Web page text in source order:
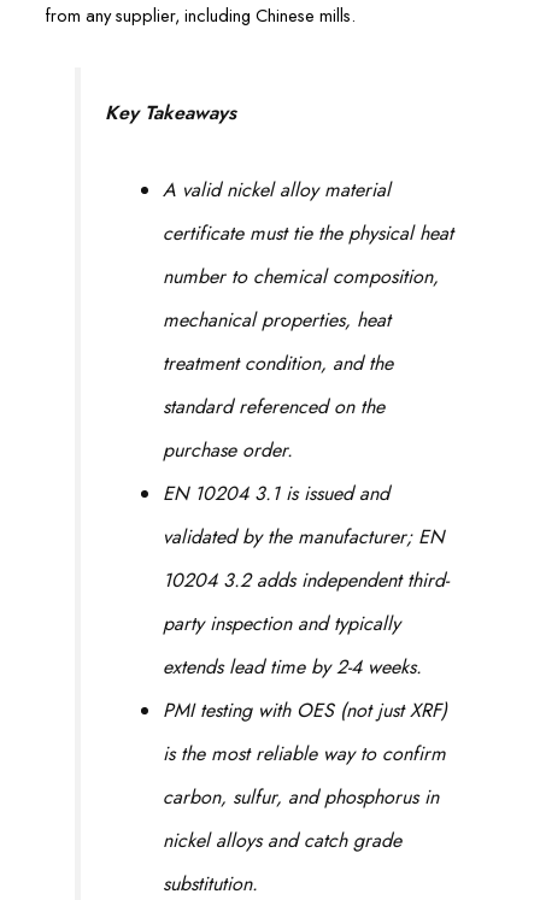
from any supplier, including Chinese mills.
Key Takeaways
A valid nickel alloy material
certificate must tie the physical heat
number to chemical composition,
mechanical properties, heat
treatment condition, and the
standard referenced on the
purchase order.
EN 10204 3.1 is issued and
validated by the manufacturer; EN
10204 3.2 adds independent third-
party inspection and typically
extends lead time by 2-4 weeks.
PMI testing with OES (not just XRF)
is the most reliable way to confirm
carbon, sulfur, and phosphorus in
nickel alloys and catch grade
substitution.